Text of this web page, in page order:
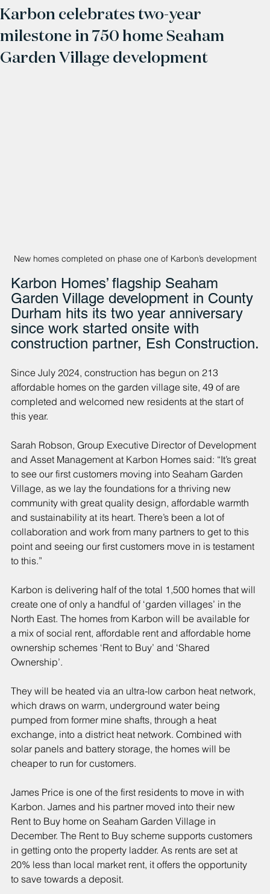
Karbon celebrates two-year
milestone in 750 home Seaham
Garden Village development
New homes completed on phase one of Karbon’s development
Karbon Homes’ flagship Seaham
Garden Village development in County
Durham hits its two year anniversary
since work started onsite with
construction partner, Esh Construction.
Since July 2024, construction has begun on 213
affordable homes on the garden village site, 49 of are
completed and welcomed new residents at the start of
this year.
Sarah Robson, Group Executive Director of Development
and Asset Management at Karbon Homes said: “It’s great
to see our first customers moving into Seaham Garden
Village, as we lay the foundations for a thriving new
community with great quality design, affordable warmth
and sustainability at its heart. There’s been a lot of
collaboration and work from many partners to get to this
point and seeing our first customers move in is testament
to this.”
Karbon is delivering half of the total 1,500 homes that will
create one of only a handful of ‘garden villages’ in the
North East. The homes from Karbon will be available for
a mix of social rent, affordable rent and affordable home
ownership schemes ‘Rent to Buy’ and ‘Shared
Ownership’.
They will be heated via an ultra-low carbon heat network,
which draws on warm, underground water being
pumped from former mine shafts, through a heat
exchange, into a district heat network. Combined with
solar panels and battery storage, the homes will be
cheaper to run for customers.
James Price is one of the first residents to move in with
Karbon. James and his partner moved into their new
Rent to Buy home on Seaham Garden Village in
December. The Rent to Buy scheme supports customers
in getting onto the property ladder. As rents are set at
20% less than local market rent, it offers the opportunity
to save towards a deposit.